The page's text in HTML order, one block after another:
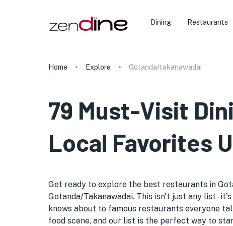
Dining Restaurants
Home Explore Gotanda/takanawadai
79 Must-Visit
Local Favorites
Get ready to explore the best restaurants in
Gotanda/Takanawadai. This isn't just any list -
knows about to famous restaurants everyone
food scene, and our list is the perfect way to